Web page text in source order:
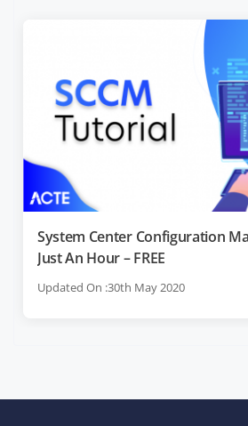
System Center Configuration
Just An Hour – FREE
Updated On :30th May 2020